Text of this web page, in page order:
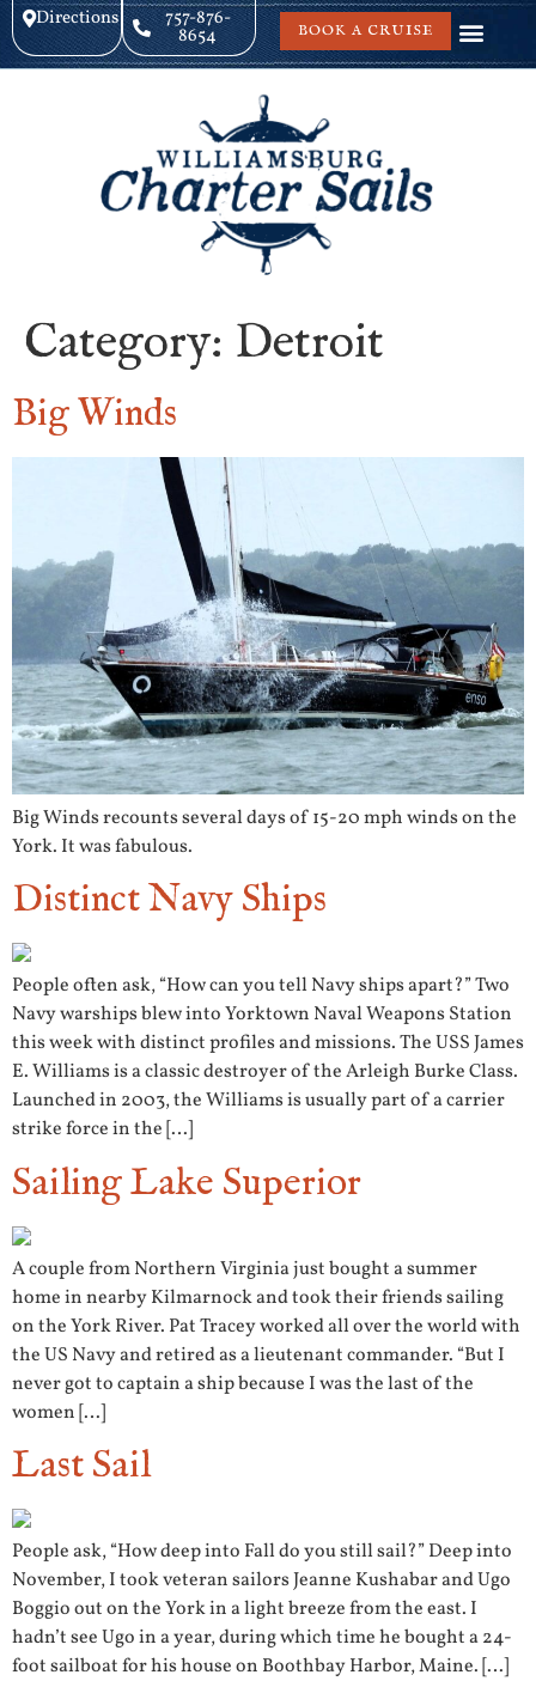
Directions 757-876-
8654 BOOK A CRUISE
Category: Detroit
Big Winds
Big Winds recounts several days of 15-20 mph winds on the
York. It was fabulous.
Distinct Navy Ships
People often ask, “How can you tell Navy ships apart?” Two
Navy warships blew into Yorktown Naval Weapons Station
this week with distinct profiles and missions. The USS James
E. Williams is a classic destroyer of the Arleigh Burke Class.
Launched in 2003, the Williams is usually part of a carrier
strike force in the […]
Sailing Lake Superior
A couple from Northern Virginia just bought a summer
home in nearby Kilmarnock and took their friends sailing
on the York River. Pat Tracey worked all over the world with
the US Navy and retired as a lieutenant commander. “But I
never got to captain a ship because I was the last of the
women […]
Last Sail
People ask, “How deep into Fall do you still sail?” Deep into
November, I took veteran sailors Jeanne Kushabar and Ugo
Boggio out on the York in a light breeze from the east. I
hadn’t see Ugo in a year, during which time he bought a 24-
foot sailboat for his house on Boothbay Harbor, Maine. […]